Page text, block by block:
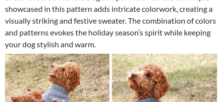
showcased in this pattern adds intricate colorwork, creating a
visually striking and festive sweater. The combination of colors
and patterns evokes the holiday season’s spirit while keeping
your dog stylish and warm.